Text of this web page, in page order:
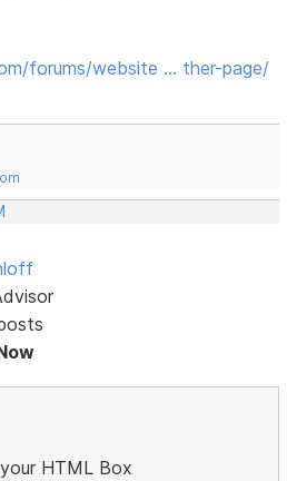
forums/website … ther-page/
HTML Box